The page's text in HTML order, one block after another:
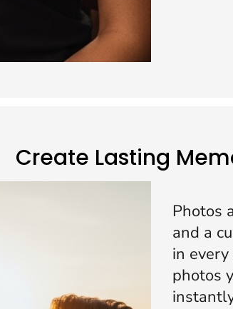
Create Lasting
Photos
and a
in
photos